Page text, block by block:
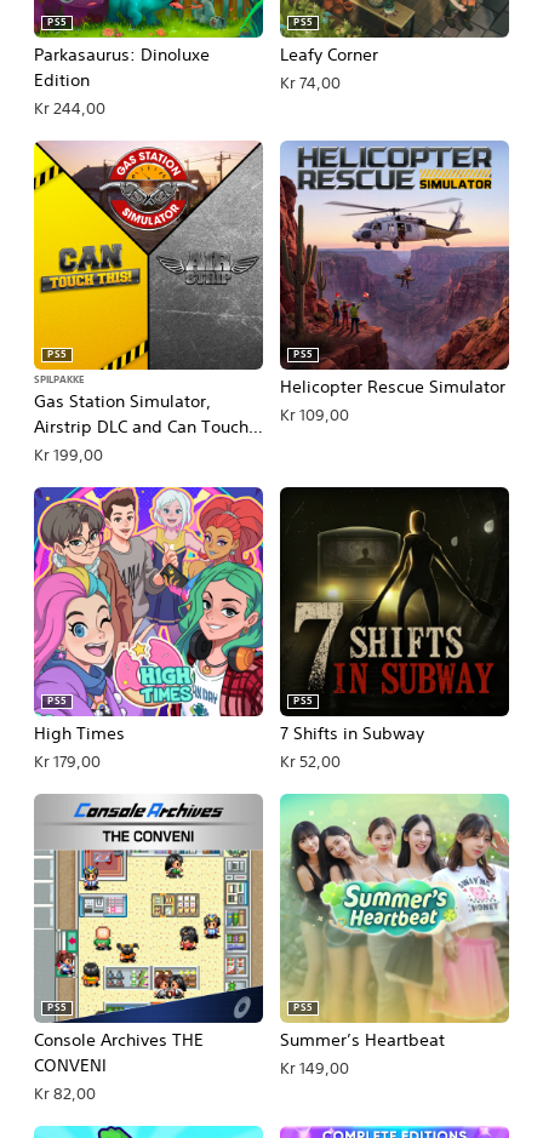
Parkasaurus: Dinoluxe
Edition
PS5
Kr 244,00
Leafy Corner
PS5
Kr 74,00
Gas Station Simulator,
Airstrip DLC and Can Touch
This DLC Bundle
PS5
SPILPAKKE
Kr 199,00
Helicopter Rescue Simulator
PS5
Kr 109,00
High Times
PS5
Kr 179,00
7 Shifts in Subway
PS5
Kr 52,00
Console Archives THE
CONVENI
PS5
Kr 82,00
Summer’s Heartbeat
PS5
Kr 149,00